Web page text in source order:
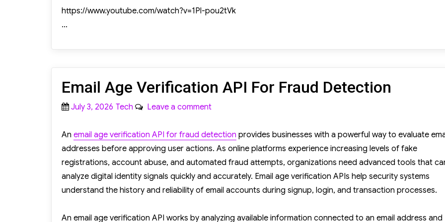
https://www.youtube.com/watch?v=1Pl-pou2tVk
…
Email Age Verification API For Fraud Detection
Posted
July 3, 2026 Categories
Tech Leave a commenton
Age
Verification
API
For
Fraud
An email age verification API for fraud detection provides businesses with a powerful way to evaluate
addresses before approving user actions. As online platforms experience increasing levels of fake
registrations, account abuse, and automated fraud attempts, organizations need advanced tools that
analyze digital identity signals quickly and accurately. Email age verification APIs help security systems
understand the history and reliability of email accounts during signup, login, and transaction processes.
An email age verification API works by analyzing available information connected to an email address and